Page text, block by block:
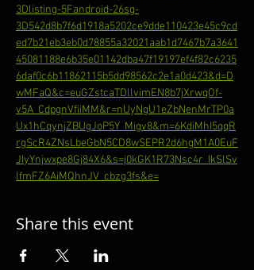
3Dlisting-5Fandroid-26sg-
3D542d8b7f6d1918a5202ce9dde110423e45c9cd
ed7b21eb3eb0d78855a32021aab1d7467b7a3641
45081188e6b35e01142dba47f19197ef4f82c6235
6daf0c6b11862115b5dd98562c2e1a0d423&d=D
wMFaQ&c=euGZstcaTDllvimEN8b7jXrwqOf-
v5A_CdpgnVfiiMM&r=nUyNgU1eZbNenMrTP0a
Ux1hCqynjZBUgJoP5Y_Migv8&m=6KdiMhI5qqR
rgScR4ZNsLbeGbN5CD8wSEPR2d6hgM1A0EuF
JIyYnjwxpe8Gj84X6&s=j0kGK1R73Nsc4r_IkSlSv
lfmFZ6AiMQhnJV_cbzg3fs&e=
Share this event